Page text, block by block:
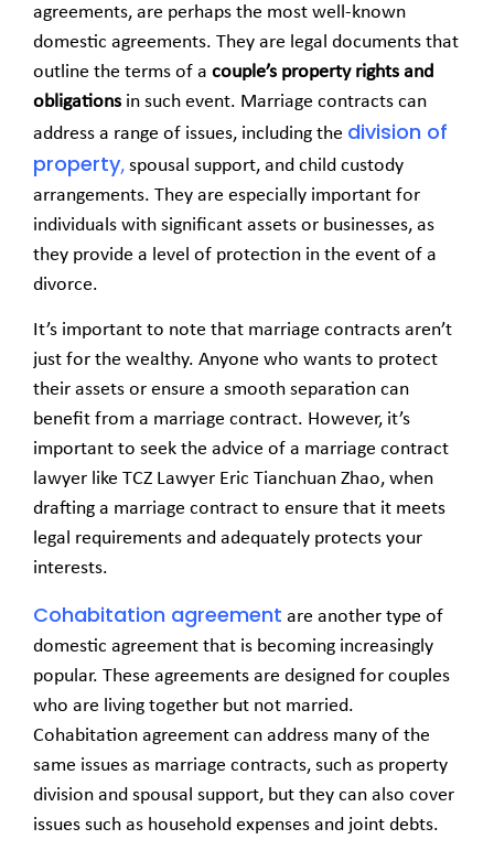
agreements, are perhaps the most well-known
domestic agreements. They are legal documents that
outline the terms of a couple’s property rights and
obligations in such event. Marriage contracts can
address a range of issues, including the division of
property, spousal support, and child custody
arrangements. They are especially important for
individuals with significant assets or businesses, as
they provide a level of protection in the event of a
divorce.
It’s important to note that marriage contracts aren’t
just for the wealthy. Anyone who wants to protect
their assets or ensure a smooth separation can
benefit from a marriage contract. However, it’s
important to seek the advice of a marriage contract
lawyer like TCZ Lawyer Eric Tianchuan Zhao, when
drafting a marriage contract to ensure that it meets
legal requirements and adequately protects your
interests.
Cohabitation agreement are another type of
domestic agreement that is becoming increasingly
popular. These agreements are designed for couples
who are living together but not married.
Cohabitation agreement can address many of the
same issues as marriage contracts, such as property
division and spousal support, but they can also cover
issues such as household expenses and joint debts.